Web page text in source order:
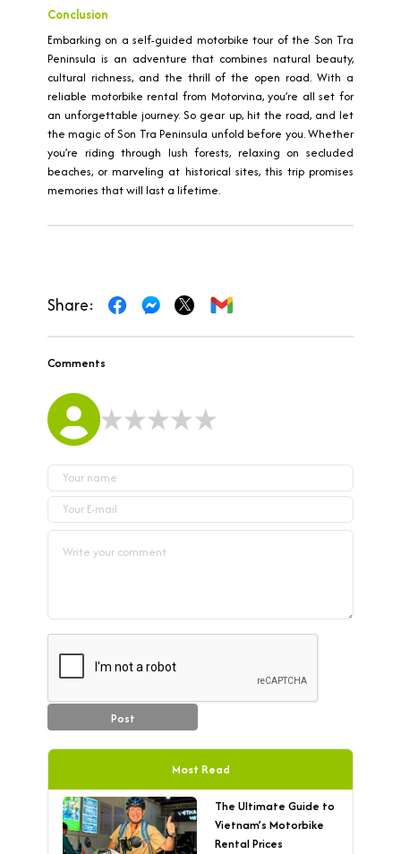
Conclusion
Embarking on a self-guided motorbike tour of the Son Tra
Peninsula is an adventure that combines natural beauty,
cultural richness, and the thrill of the open road. With a
reliable motorbike rental from Motorvina, you’re all set for
an unforgettable journey. So gear up, hit the road, and let
the magic of Son Tra Peninsula unfold before you. Whether
you’re riding through lush forests, relaxing on secluded
beaches, or marveling at historical sites, this trip promises
memories that will last a lifetime.
Share:
Comments
Post
Most Read
The Ultimate Guide to
Vietnam’s Motorbike
Rental Prices